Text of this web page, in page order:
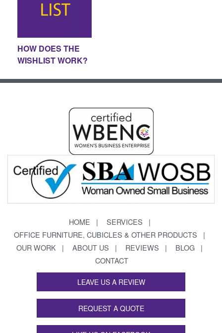
HOW DOES THE
WISHLIST WORK?
HOME
SERVICES
OFFICE FURNITURE, CUBICLES & OTHER PRODUCTS
OUR WORK
ABOUT US REVIEWS
BLOG
CONTACT
LEAVE US A REVIEW
REQUEST A QUOTE